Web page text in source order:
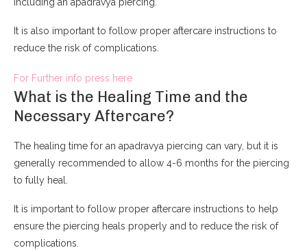
including an apadravya piercing.
It is also important to follow proper aftercare instructions to
reduce the risk of complications.
For Further info press here
What is the Healing Time and the
Necessary Aftercare?
The healing time for an apadravya piercing can vary, but it is
generally recommended to allow 4-6 months for the piercing
to fully heal.
It is important to follow proper aftercare instructions to help
ensure the piercing heals properly and to reduce the risk of
complications.